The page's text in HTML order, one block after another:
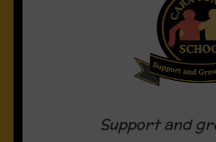
A pupil-
the heart of
Support and